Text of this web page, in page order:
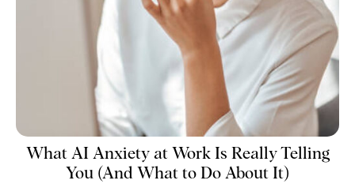
What AI Anxiety at Work Is Really Telling
You (And What to Do About It)